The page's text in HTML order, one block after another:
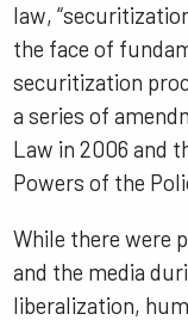
law,
the face of
securitization
a series of
Law in 2006 and
Powers of the
While there were
and the media
liberalization,